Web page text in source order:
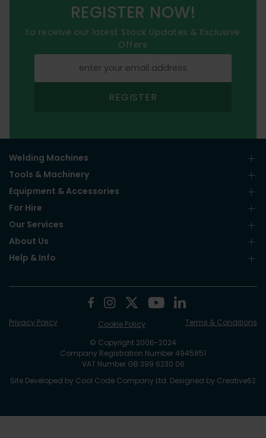
REGISTER NOW!
to receive our latest Stock Updates & Exclusive
Offers
REGISTER
Welding Machines
Tools & Machinery
Equipment & Accessories
For Hire
Our Services
About Us
Help & Info
© Copyright 2006-2024
Company Registration Number 4945851
VAT Number GB 399 6230 06
Site Developed by Cool Code Company Ltd. Designed by Creative62
Privacy Policy Cookie Policy Terms & Conditions